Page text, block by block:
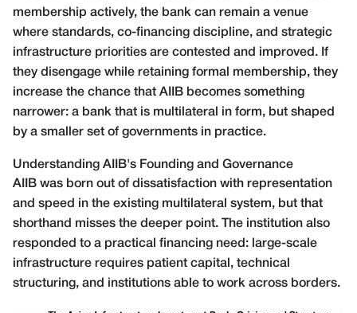
membership actively, the bank can remain a venue
where standards, co-financing discipline, and strategic
infrastructure priorities are contested and improved. If
they disengage while retaining formal membership, they
increase the chance that AIIB becomes something
narrower: a bank that is multilateral in form, but shaped
by a smaller set of governments in practice.
Understanding AIIB's Founding and Governance
AIIB was born out of dissatisfaction with representation
and speed in the existing multilateral system, but that
shorthand misses the deeper point. The institution also
responded to a practical financing need: large-scale
infrastructure requires patient capital, technical
structuring, and institutions able to work across borders.